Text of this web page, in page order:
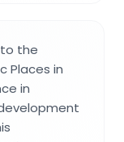
the
Places in
in